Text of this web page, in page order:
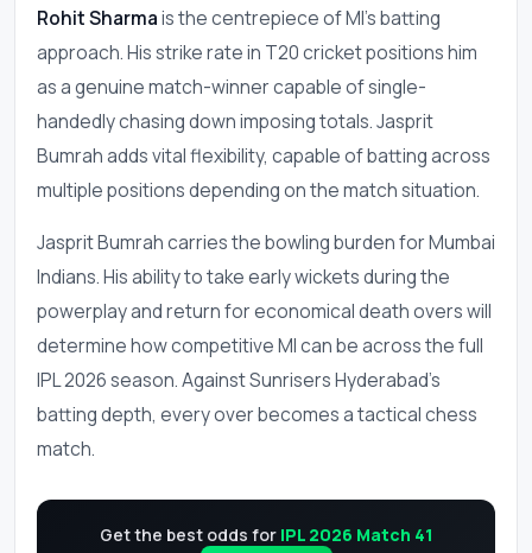
Rohit Sharmais the centrepiece of MI's batting
approach. His strike rate in T20 cricket positions him
as a genuine match-winner capable of single-
handedly chasing down imposing totals. Jasprit
Bumrah adds vital flexibility, capable of batting across
multiple positions depending on the match situation.
Jasprit Bumrah carries the bowling burden for Mumbai
Indians. His ability to take early wickets during the
powerplay and return for economical death overs will
determine how competitive MI can be across the full
IPL 2026 season. Against Sunrisers Hyderabad's
batting depth, every over becomes a tactical chess
match.
Get the best odds for IPL 2026 Match 41